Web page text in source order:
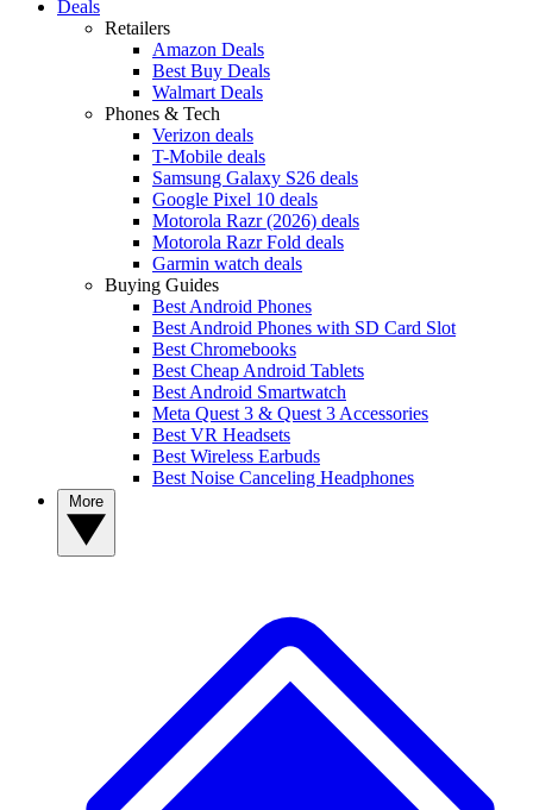
Deals
Retailers
Amazon Deals
Best Buy Deals
Walmart Deals
Phones & Tech
Verizon deals
T-Mobile deals
Samsung Galaxy S26 deals
Google Pixel 10 deals
Motorola Razr (2026) deals
Motorola Razr Fold deals
Garmin watch deals
Buying Guides
Best Android Phones
Best Android Phones with SD Card Slot
Best Chromebooks
Best Cheap Android Tablets
Best Android Smartwatch
Meta Quest 3 & Quest 3 Accessories
Best VR Headsets
Best Wireless Earbuds
Best Noise Canceling Headphones